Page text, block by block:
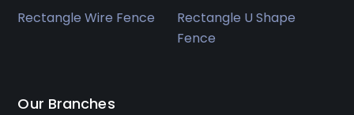
Rectangle Wire Fence
Rectangle U Shape
Fence
Our Branches